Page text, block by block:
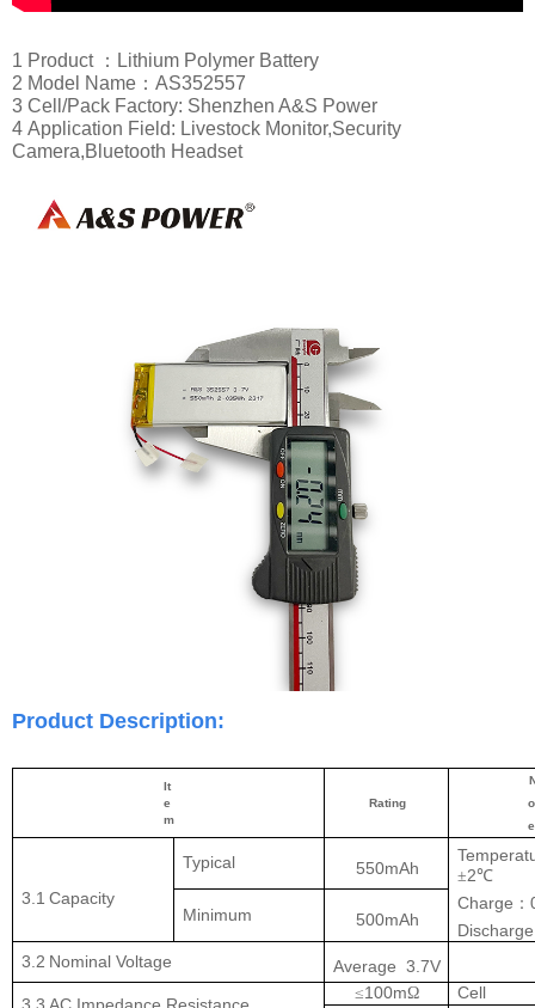
1 Product ：Lithium Polymer Battery
2 Model Name：AS352557
3 Cell/Pack Factory: Shenzhen A&S Power
4 Application Field: Livestock Monitor,Security
Camera,Bl uetooth Headset
Product Description:
It
e
m
Rating
3.1 Capacity
Typical 550mAh ±2℃
Charge ：
Discharge
Minimum 500mAh
3.2 Nominal Voltage Average 3.7V
≤100mΩ Cell